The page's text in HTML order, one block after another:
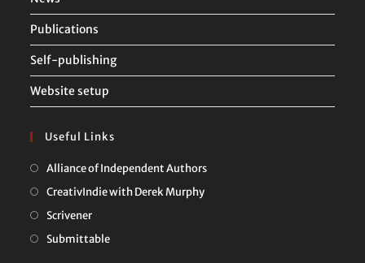
Publications
Self-publishing
Website setup
Useful Links
Alliance of Independent AuthorsOpens
CreativIndie with Derek MurphyOpens
ScrivenerOpens
in
SubmittableOpens